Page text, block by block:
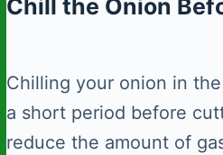
Chill the Onion
Chilling your onion in
a short period before
reduce the amount of